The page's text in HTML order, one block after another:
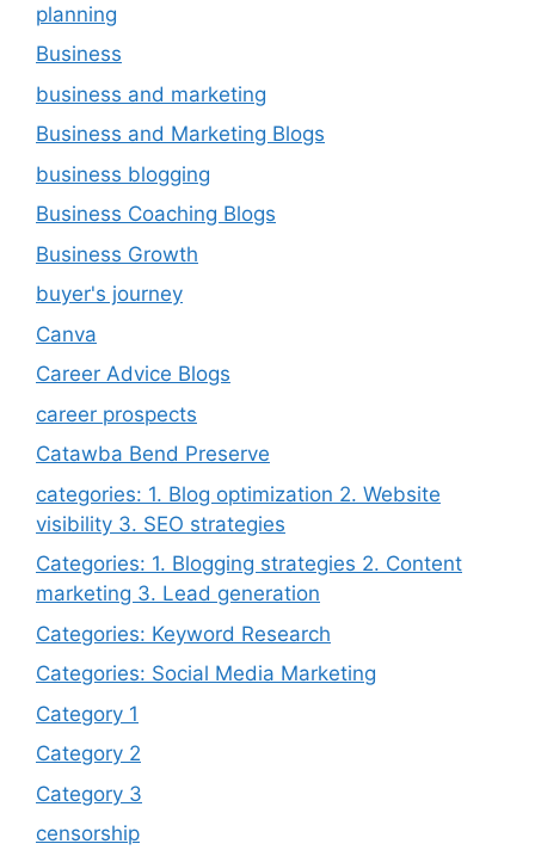
planning
Business
business and marketing
Business and Marketing Blogs
business blogging
Business Coaching Blogs
Business Growth
buyer's journey
Canva
Career Advice Blogs
career prospects
Catawba Bend Preserve
categories: 1. Blog optimization 2. Website
visibility 3. SEO strategies
Categories: 1. Blogging strategies 2. Content
marketing 3. Lead generation
Categories: Keyword Research
Categories: Social Media Marketing
Category 1
Category 2
Category 3
censorship